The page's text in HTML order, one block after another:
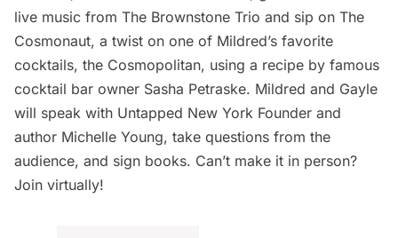
live music from The Brownstone Trio and sip on The
Cosmonaut, a twist on one of Mildred’s favorite
cocktails, the Cosmopolitan, using a recipe by famous
cocktail bar owner Sasha Petraske. Mildred and Gayle
will speak with Untapped New York Founder and
author Michelle Young, take questions from the
audience, and sign books. Can’t make it in person?
Join virtually!